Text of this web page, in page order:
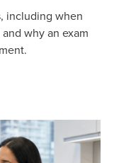
including when
why an exam